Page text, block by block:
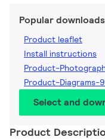
Popular downloads
Product leaflet
Install instructions
Product-
Product-Diagrams-
Select and
Product